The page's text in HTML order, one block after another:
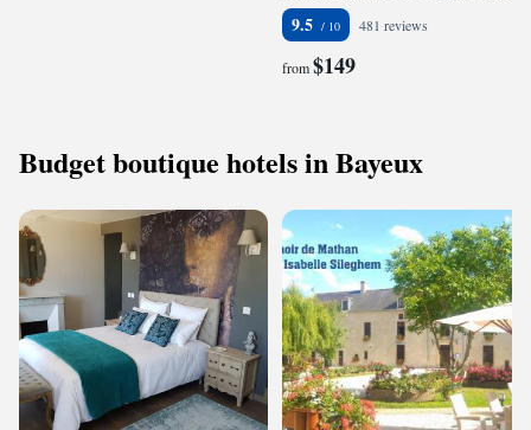
9.5 481 reviews
from$149
Budget boutique hotels in Bayeux